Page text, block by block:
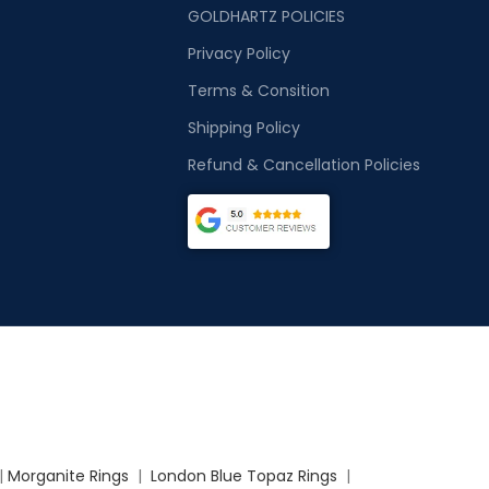
GOLDHARTZ POLICIES
Privacy Policy
Terms & Consition
Shipping Policy
Refund & Cancellation Policies
Morganite Rings | London Blue Topaz Rings |